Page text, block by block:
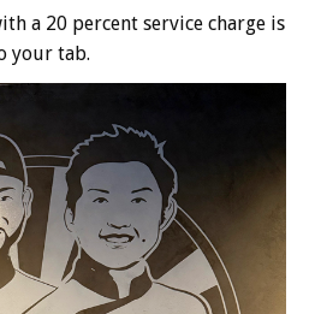
a 20 percent service charge is
your tab.